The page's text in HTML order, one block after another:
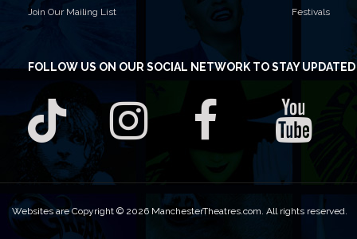
Join Our Mailing List
Festivals
FOLLOW USON OUR SOCIAL NETWORK TO STAY UPDATED
Websites are Copyright © 2026 ManchesterTheatres.com. All rights reserved.